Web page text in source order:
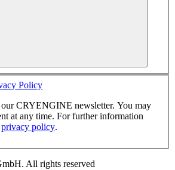
Policy
our CRYENGINE newsletter. You may
at any time. For further information
privacy policy.
All rights reserved